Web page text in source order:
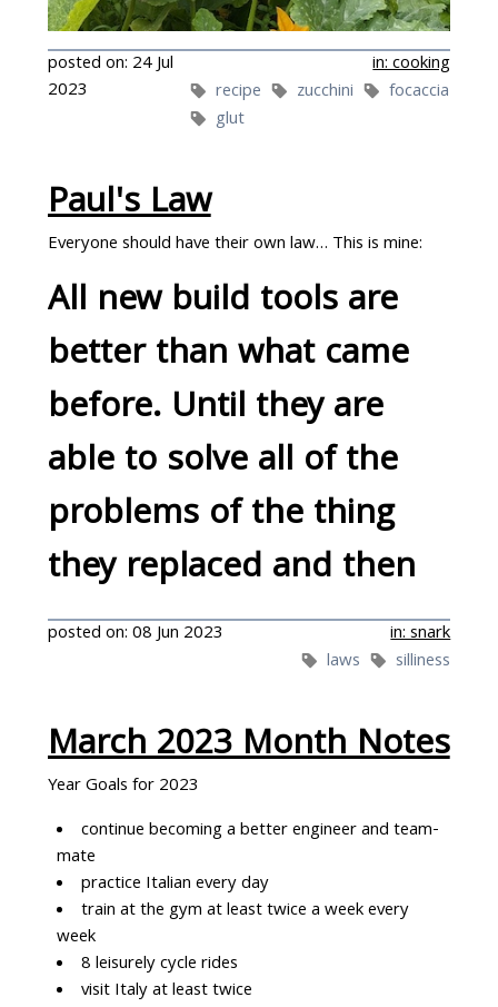
them in dough.
The kids love it!
posted on: 24 Jul
2023
in: cooking
recipe
zucchini
focaccia
glut
Paul's Law
Everyone should have their own law… This is mine:
All new build tools are
better than what came
before. Until they are
able to solve all of the
problems of the thing
they replaced and then
they're at least as bad. A
new tool will then
replace them
posted on: 08 Jun 2023
in: snark
laws
silliness
March 2023 Month Notes
Year Goals for 2023
continue becoming a better engineer and team-
mate
practice Italian every day
train at the gym at least twice a week every
week
8 leisurely cycle rides
visit Italy at least twice